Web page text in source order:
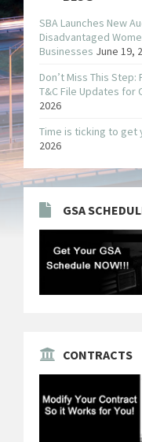
SBA Launches New
Disadvantaged
Businesses June 19,
Don’t Miss This Step:
T&C File Updates for
2026
Time is ticking to get
2026
GSA
CONTRACTS